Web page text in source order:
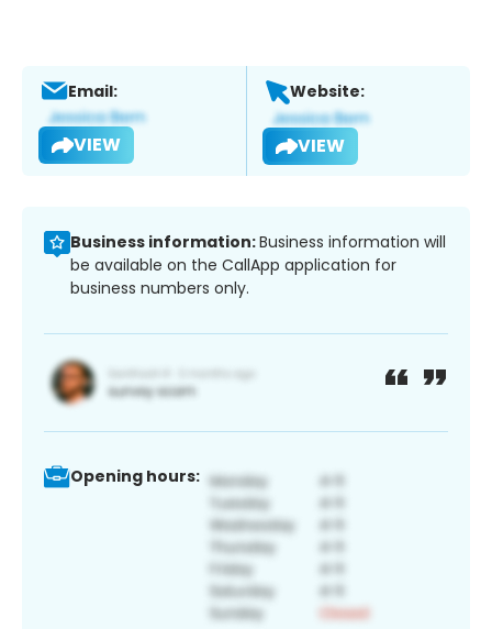
Email:
VIEW
Website:
VIEW
Business information:Business information will
be available on the CallApp application for
business numbers only.
Opening hours: